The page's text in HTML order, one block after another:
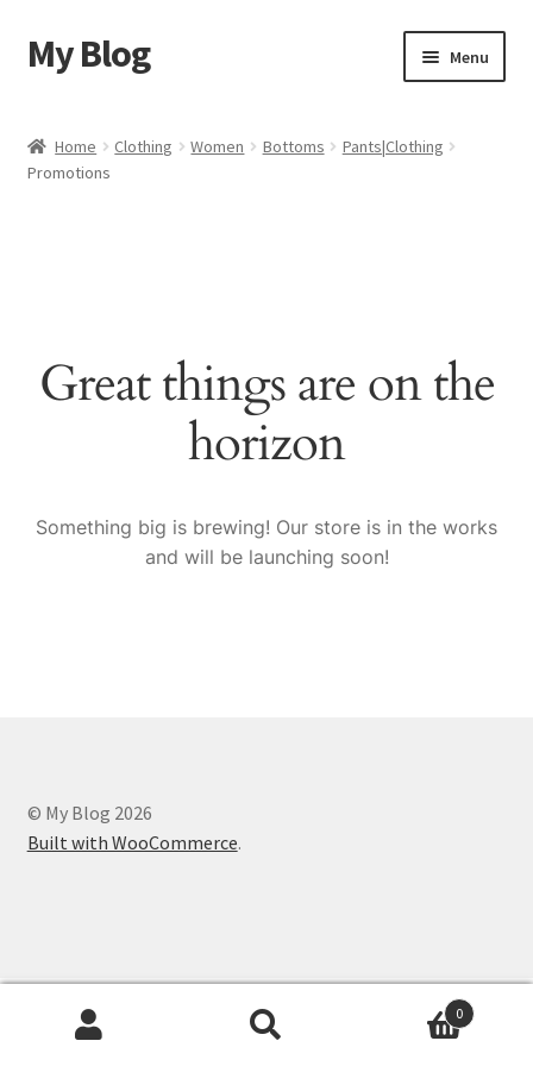
Skip
to
Skip
to
My Blog Menu
Cart
Sample Page
Home Clothing Women Bottoms
Pants|Clothing
Promotions
Great things are on the
horizon
Something big is brewing! Our store is in the works
and will be launching soon!
© My Blog 2026
Built with WooCommerce.
0